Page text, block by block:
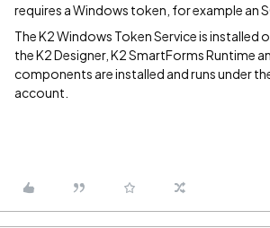
requires a Windows token, for example an
The K2 Windows Token Service is installed
the K2 Designer, K2 SmartForms Runtime
components are installed and runs under
account.